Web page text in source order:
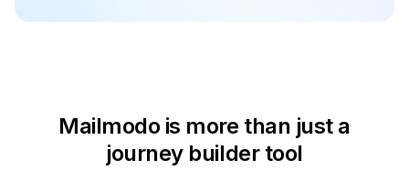
Mailmodo is more than just a
journey builder tool